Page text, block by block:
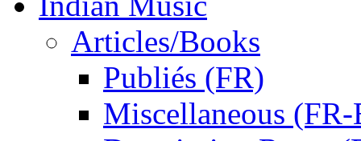
Articles/Books
Publiés (FR)
Miscellaneous